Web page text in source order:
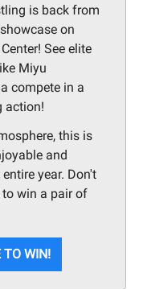
is back from
on
See elite
Miyu
compete in a
action!
this is
and
year. Don't
to win a pair of
TO WIN!